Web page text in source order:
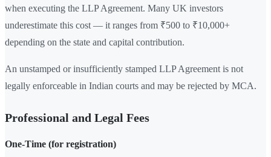
when executing the LLP Agreement. Many UK investors
underestimate this cost — it ranges from ₹500 to ₹10,000+
depending on the state and capital contribution.
An unstamped or insufficiently stamped LLP Agreement is not
legally enforceable in Indian courts and may be rejected by MCA.
Professional and Legal Fees
One-Time (for registration)